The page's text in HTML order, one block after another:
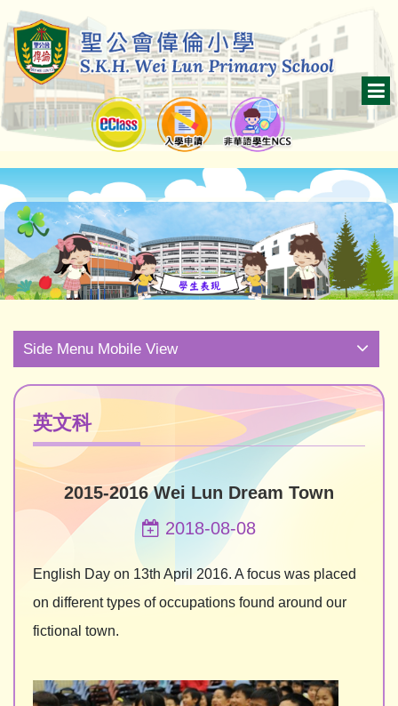
Side Menu Mobile View
英文科
2015-2016 Wei Lun Dream Town
2018-08-08
English Day on 13th April 2016. A focus was placed
on different types of occupations found around our
fictional town.